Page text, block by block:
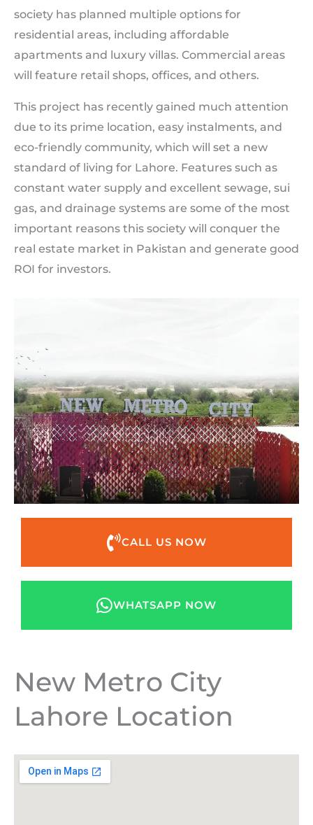
society has planned multiple options for
residential areas, including affordable
apartments and luxury villas. Commercial areas
will feature retail shops, offices, and others.
This project has recently gained much attention
due to its prime location, easy instalments, and
eco-friendly community, which will set a new
standard of living for Lahore. Features such as
constant water supply and excellent sewage, sui
gas, and drainage systems are some of the most
important reasons this society will conquer the
real estate market in Pakistan and generate good
ROI for investors.
CALL US NOW
WHATSAPP NOW
New Metro City
Lahore Location